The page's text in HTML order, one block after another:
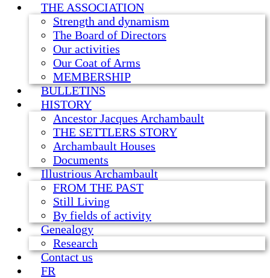
THE ASSOCIATION
Strength and dynamism
The Board of Directors
Our activities
Our Coat of Arms
MEMBERSHIP
BULLETINS
HISTORY
Ancestor Jacques Archambault
THE SETTLERS STORY
Archambault Houses
Documents
Illustrious Archambault
FROM THE PAST
Still Living
By fields of activity
Genealogy
Research
Contact us
FR